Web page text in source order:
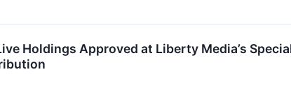
Holdings Approved at Liberty Media’s